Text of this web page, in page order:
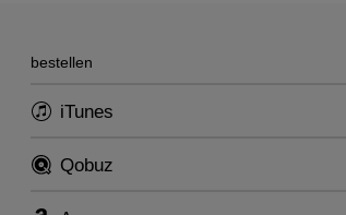
bestellen
iTunes
Qobuz